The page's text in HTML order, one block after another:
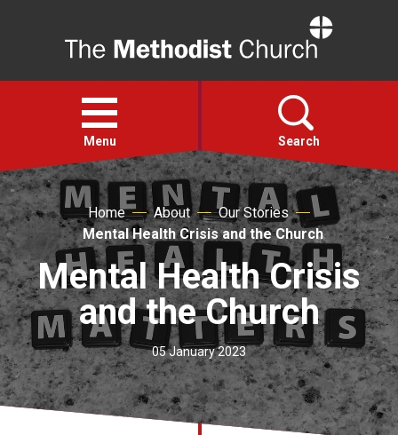
Open
menu
Menu Search
Faith
Action
About
For churches
Church finder
Home About
Our Stories
Mental Health Crisis and the Church
Mental Health Crisis
and the Church
05 January 2023